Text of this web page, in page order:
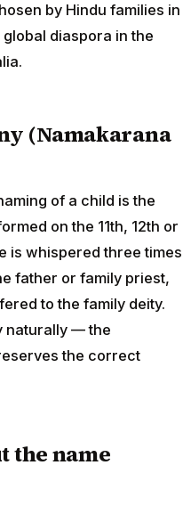
by Hindu families in
diaspora in the
(Namakarana
of a child is the
on the 11th, 12th or
is whispered three times
father or family priest,
to the family deity.
naturally — the
the correct
the name